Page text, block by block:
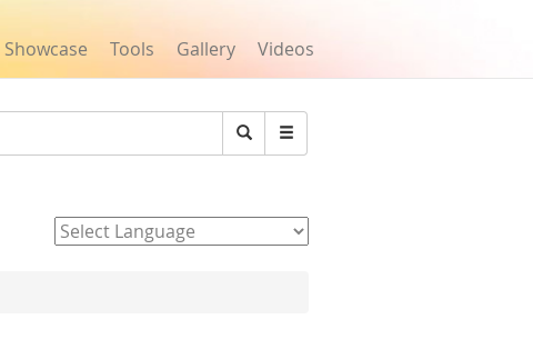
Showcase Tools Gallery Videos
Search